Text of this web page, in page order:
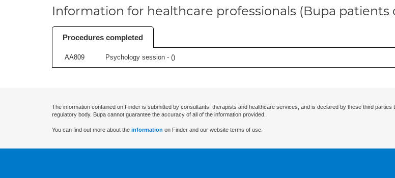
Information for healthcare professionals (Bupa patients
Procedures completed
AA809 Psychology session - ()
The information contained on Finder is submitted by consultants, therapists and healthcare services, and is declared by these third
regulatory body. Bupa cannot guarantee the accuracy of all of the information provided.
You can find out more about the information on Finder and our website terms of use.